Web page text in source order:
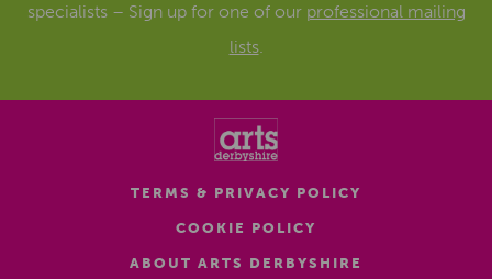
specialists – Sign up for one of our professional mailing
lists.
TERMS & PRIVACY POLICY
COOKIE POLICY
ABOUT ARTS DERBYSHIRE